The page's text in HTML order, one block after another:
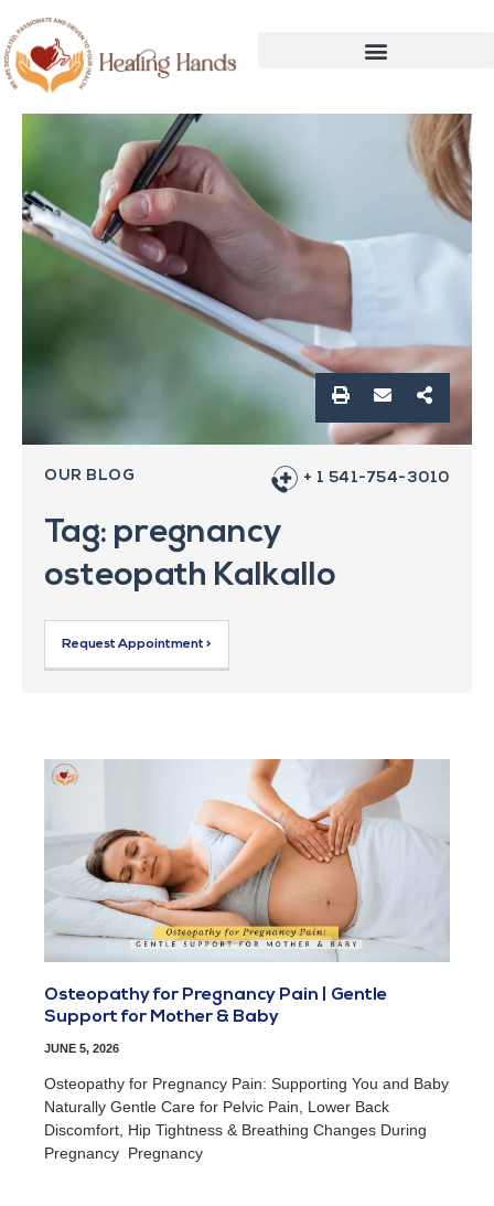
OUR BLOG + 1 541-754-3010
Tag: pregnancy
osteopath Kalkallo
Request Appointment >
Osteopathy for Pregnancy Pain | Gentle
Support for Mother & Baby
JUNE 5, 2026
Osteopathy for Pregnancy Pain: Supporting You and Baby
Naturally Gentle Care for Pelvic Pain, Lower Back
Discomfort, Hip Tightness & Breathing Changes During
Pregnancy Pregnancy